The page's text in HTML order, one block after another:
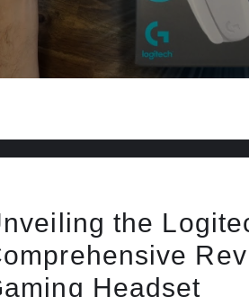
the
Headset